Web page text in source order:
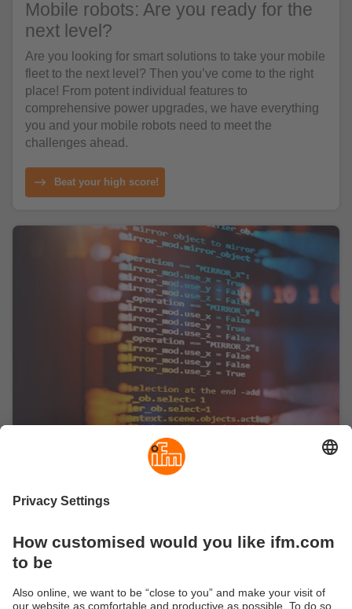
Mobile robots: Are you ready for the
next level?
Are you looking for smart solutions to take your mobile
fleet to the next level? Then you’ve come to the right
place! From potent individual features to
comprehensive power upgrades, we have everything
you and your mobile robots need to meet the
challenges ahead.
Beat your high score!
O3 Developer's Portal
Visit the developer's portal for O3R software
Software resources such as the Wire Protocol
document, code examples and the ROS